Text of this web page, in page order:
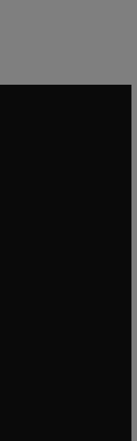
window
tab/window
tab/window
tab/window
in new tab/window
tab/window
tab/window